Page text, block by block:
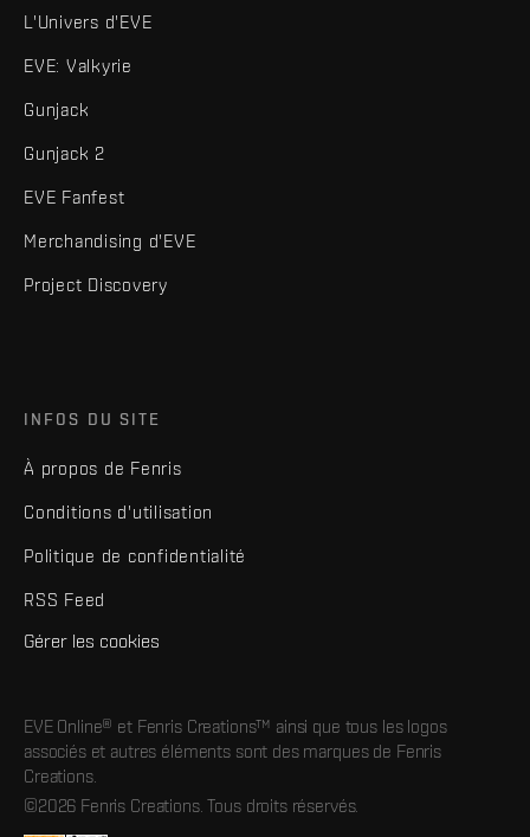
L'Univers d'EVE
EVE: Valkyrie
Gunjack
Gunjack 2
EVE Fanfest
Merchandising d'EVE
Project Discovery
INFOS DU SITE
À propos de Fenris
Conditions d'utilisation
Politique de confidentialité
RSS Feed
Gérer les cookies
EVE Online® et Fenris Creations™ ainsi que tous les logos
associés et autres éléments sont des marques de Fenris
Creations.
©2026 Fenris Creations. Tous droits réservés.